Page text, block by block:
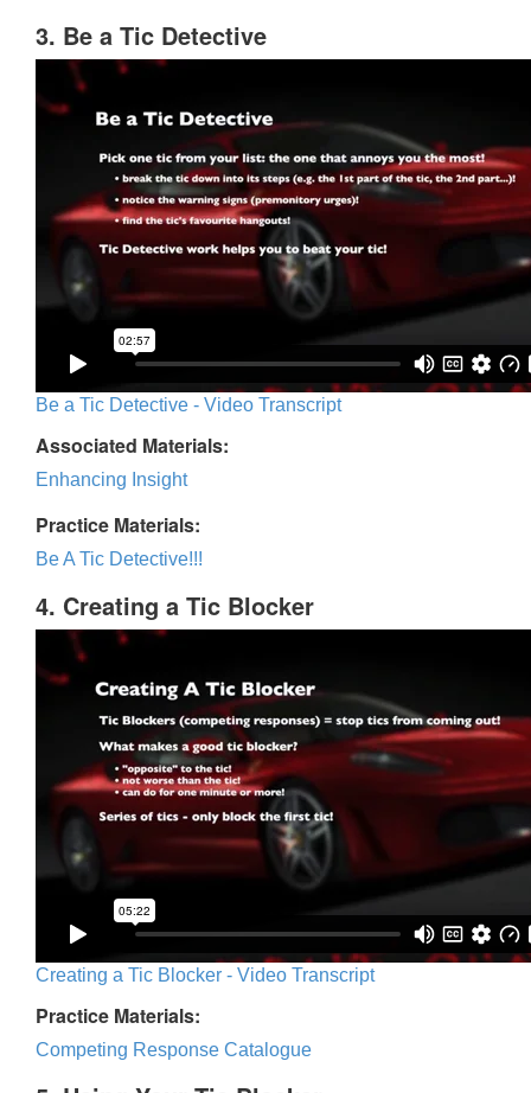
3. Be a Tic Detective
Be a Tic Detective - Video Transcript
Associated Materials:
Enhancing Insight
Practice Materials:
Be A Tic Detective!!!
4. Creating a Tic Blocker
Creating a Tic Blocker - Video Transcript
Practice Materials:
Competing Response Catalogue